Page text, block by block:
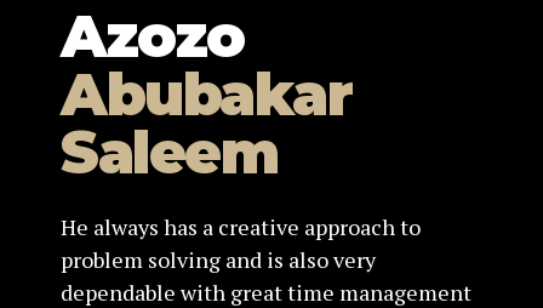
Azozo
Abubakar
Saleem
He always has a creative approach to
problem solving and is also very
dependable with great time management